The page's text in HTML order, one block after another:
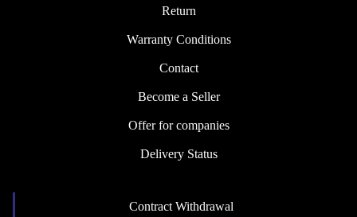
Return
Warranty Conditions
Contact
Become a Seller
Offer for companies
Delivery Status
Contract Withdrawal